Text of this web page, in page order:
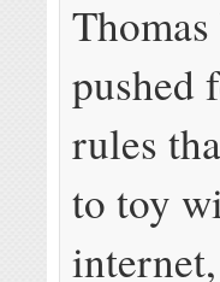
pushed
rules
to toy